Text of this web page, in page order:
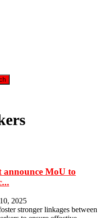
MoU to
2025
stronger linkages between